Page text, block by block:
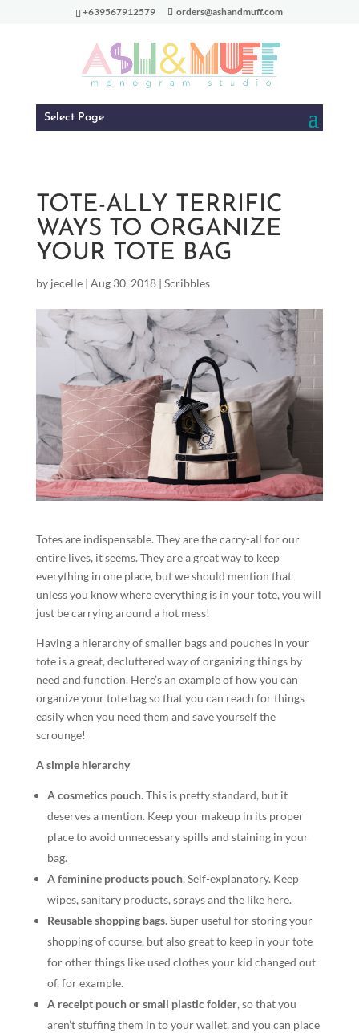
+639567912579 orders@ashandmuff.com
Select Page
TOTE-ALLY TERRIFIC
WAYS TO ORGANIZE
YOUR TOTE BAG
by jecelle| Aug 30, 2018| Scribbles
Totes are indispensable. They are the carry-all for our
entire lives, it seems. They are a great way to keep
everything in one place, but we should mention that
unless you know where everything is in your tote, you will
just be carrying around a hot mess!
Having a hierarchy of smaller bags and pouches in your
tote is a great, decluttered way of organizing things by
need and function. Here’s an example of how you can
organize your tote bag so that you can reach for things
easily when you need them and save yourself the
scrounge!
A simple hierarchy
A cosmetics pouch. This is pretty standard, but it
deserves a mention. Keep your makeup in its proper
place to avoid unnecessary spills and staining in your
bag.
Afeminine products pouch. Self-explanatory. Keep
wipes, sanitary products, sprays and the like here.
Reusable shopping bags. Super useful for storing your
shopping of course, but also great to keep in your tote
for other things like used clothes your kid changed out
of, for example.
A receipt pouch or small plastic folder, so that you
aren’t stuffing them in to your wallet, and you can place